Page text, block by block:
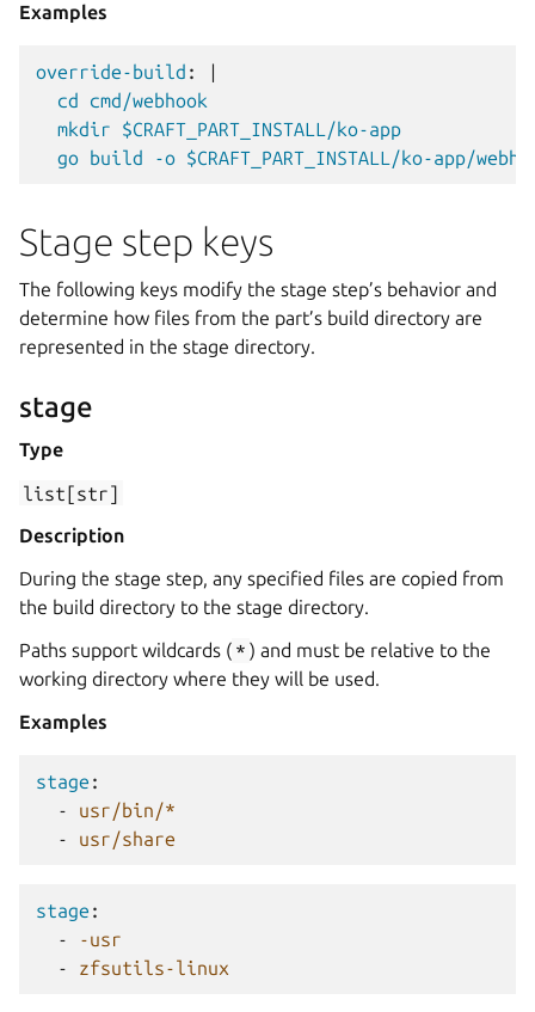
Examples
override-build :
cd cmd/webhook
mkdir $CRAFT_PART_INSTALL/ko-app
go build -o $CRAFT_PART_INSTALL/ko-app/
Stage step keys
The following keys modify the stage step’s behavior and
determine how files from the part’s build directory are
represented in the stage directory.
stage
Type
list[str]
Description
During the stage step, any specified files are copied from
the build directory to the stage directory.
Paths support wildcards ( * ) and must be relative to the
working directory where they will be used.
Examples
stage :
-
usr/bin/*
-
usr/share
stage :
-
-usr
-
zfsutils-linux